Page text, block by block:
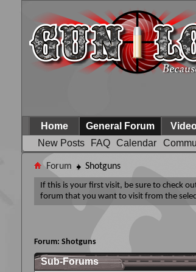
Home
General Forum
New Posts
FAQ Calendar
Forum Shotguns
If this is your first visit, be sure to check
forum that you want to visit from the
Forum: Shotguns
Sub-Forums